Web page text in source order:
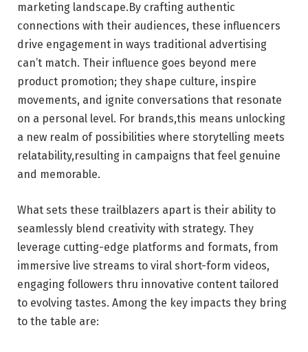
marketing landscape.By crafting⁣ authentic
connections⁢ with their audiences, these ​influencers
drive ⁣engagement in ways⁢ traditional advertising ​
can’t match. Their influence goes beyond mere
product promotion; they shape culture, inspire
movements, and ⁣ignite conversations⁣ that resonate
on a personal level. For brands,this ​means unlocking ​
a​ new realm of possibilities where storytelling meets
⁢relatability,resulting in campaigns ⁢that feel​ genuine
and memorable.
What sets these trailblazers apart is their⁣ ability to ​
seamlessly ‌blend creativity with⁤ strategy. They
leverage ‌cutting-edge platforms ⁣and‍ formats, from
immersive live streams to viral short-form videos,
engaging followers ​thru innovative content ⁢tailored
to evolving⁢ tastes. Among the ⁤key impacts they bring
to the table are: